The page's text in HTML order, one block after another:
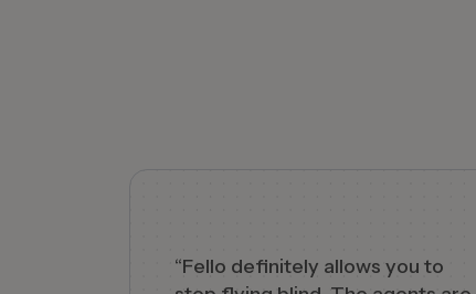
“Fello definitely allows you to